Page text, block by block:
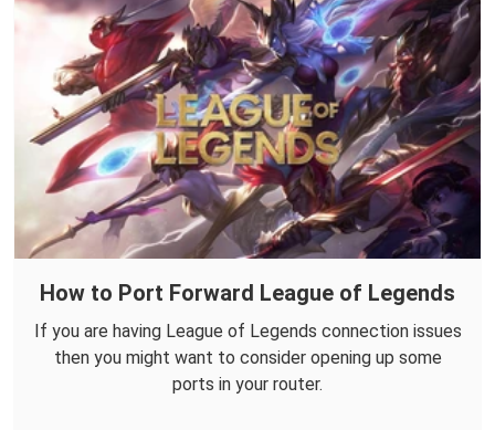
How to Port Forward League of Legends
If you are having League of Legends connection issues
then you might want to consider opening up some
ports in your router.